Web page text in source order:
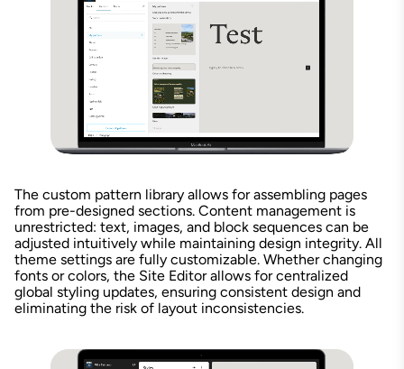
The custom pattern library allows for assembling pages
from pre-designed sections. Content management is
unrestricted: text, images, and block sequences can be
adjusted intuitively while maintaining design integrity. All
theme settings are fully customizable. Whether changing
fonts or colors, the Site Editor allows for centralized
global styling updates, ensuring consistent design and
eliminating the risk of layout inconsistencies.